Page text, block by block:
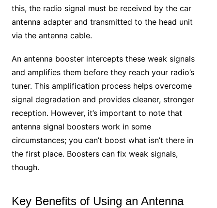
this, the radio signal must be received by the car
antenna adapter and transmitted to the head unit
via the antenna cable.
An antenna booster intercepts these weak signals
and amplifies them before they reach your radio’s
tuner. This amplification process helps overcome
signal degradation and provides cleaner, stronger
reception. However, it’s important to note that
antenna signal boosters work in some
circumstances; you can’t boost what isn’t there in
the first place. Boosters can fix weak signals,
though.
Key Benefits of Using an Antenna